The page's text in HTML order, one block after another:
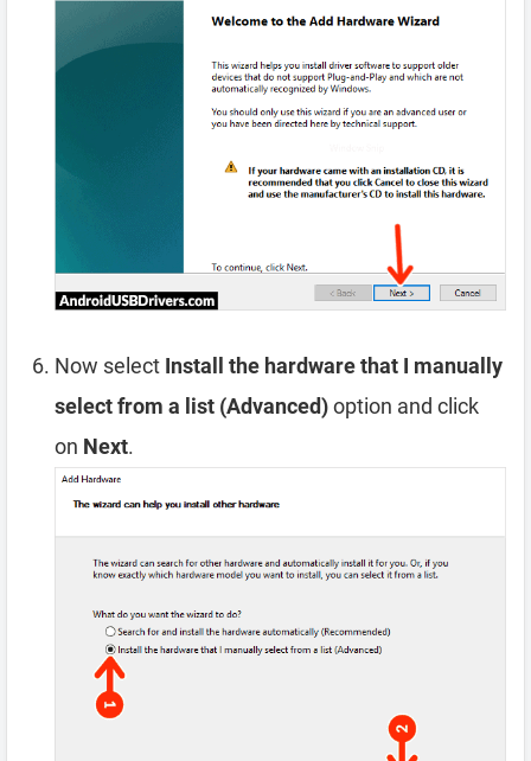
Now select Install the hardware that I manually
select from a list (Advanced)option and click
on Next.